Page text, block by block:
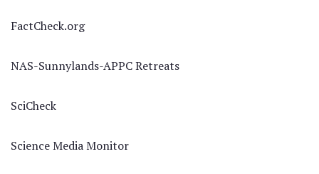
FactCheck.org
NAS-Sunnylands-APPC Retreats
SciCheck
Science Media Monitor